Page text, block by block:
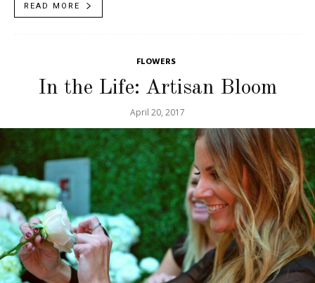
READ MORE
FLOWERS
In the Life: Artisan Bloom
April 20, 2017